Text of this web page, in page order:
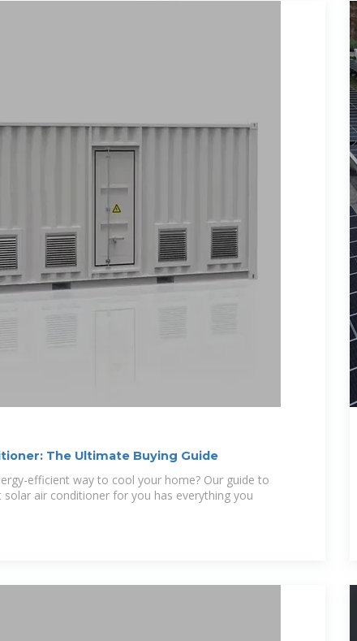
The Ultimate Buying Guide
efficient way to cool your home? Our guide to
solar air conditioner for you has everything you